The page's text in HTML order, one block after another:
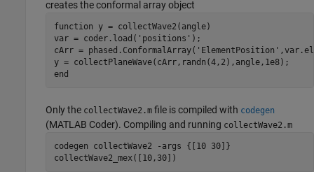
creates the conformal array object
function y = collectWave2(angle)
var = coder.load( 'positions' );
cArr = phased.ConformalArray( 'ElementPosition'
end
Only the collectWave2.m file is compiled with codegen
(MATLAB Coder). Compiling and running collectWave2.m
codegen collectWave2 -args
{[10 30]}
collectWave2_mex([10,30])